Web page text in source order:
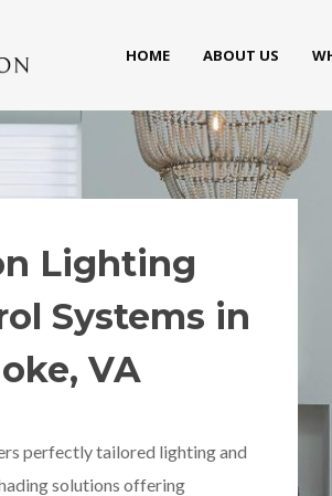
HOME ABOUT US
Lighting
Systems in
VA
perfectly tailored lighting and
solutions offering